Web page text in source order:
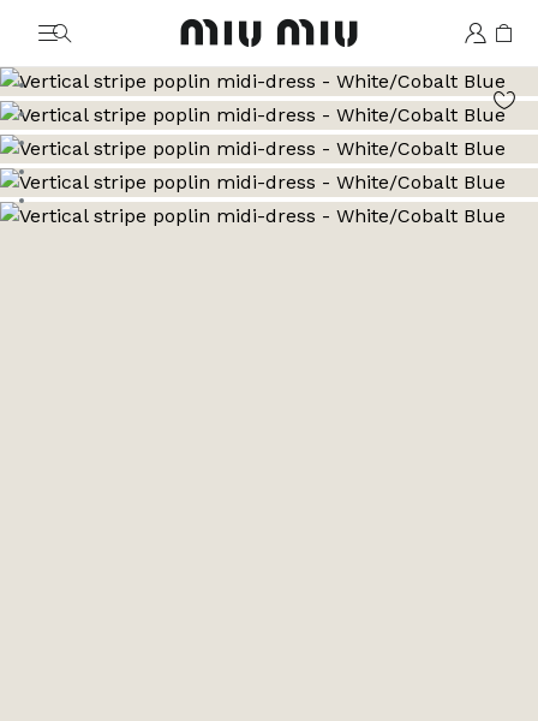
MiuMiu logo
Go to image 1
Go to image 2
Go to image 3
Go to image 4
Go to image 5
Go to image 6